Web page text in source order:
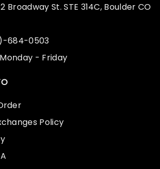
Broadway St. STE 314C, Boulder CO
684-0503
Monday - Friday
Policy